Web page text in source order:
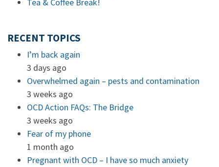
RECENT TOPICS
I’m back again
3 days ago
Overwhelmed again – pests and contamination
3 weeks ago
OCD Action FAQs: The Bridge
3 weeks ago
Fear of my phone
1 month ago
Pregnant with OCD – I have so much anxiety